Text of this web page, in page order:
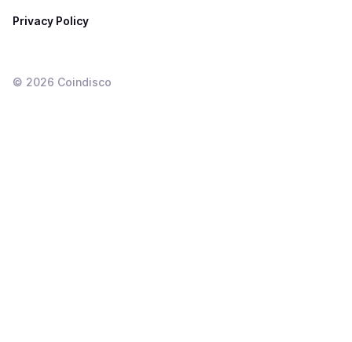
Privacy Policy
© 2026 Coindisco